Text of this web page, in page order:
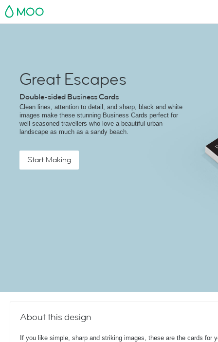
MOO
Great Escapes
Double-sided Business Cards
Clean lines, attention to detail, and sharp, black and white
images make these stunning Business Cards perfect for
well seasoned travellers who love a beautiful urban
landscape as much as a sandy beach.
Start Making
About this design
If you like simple, sharp and striking images, these are the cards for